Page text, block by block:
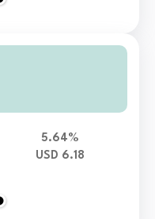
5.64%
USD 6.18